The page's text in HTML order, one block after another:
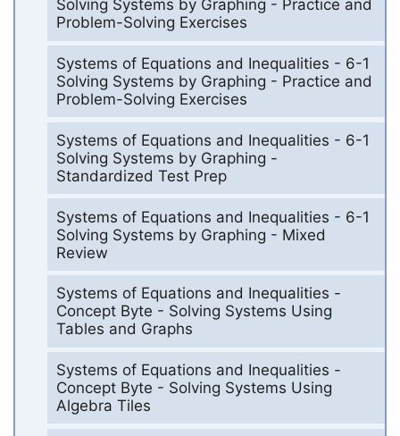
Solving Systems by Graphing - Practice and
Problem-Solving Exercises
Systems of Equations and Inequalities - 6-1
Solving Systems by Graphing - Practice and
Problem-Solving Exercises
Systems of Equations and Inequalities - 6-1
Solving Systems by Graphing -
Standardized Test Prep
Systems of Equations and Inequalities - 6-1
Solving Systems by Graphing - Mixed
Review
Systems of Equations and Inequalities -
Concept Byte - Solving Systems Using
Tables and Graphs
Systems of Equations and Inequalities -
Concept Byte - Solving Systems Using
Algebra Tiles